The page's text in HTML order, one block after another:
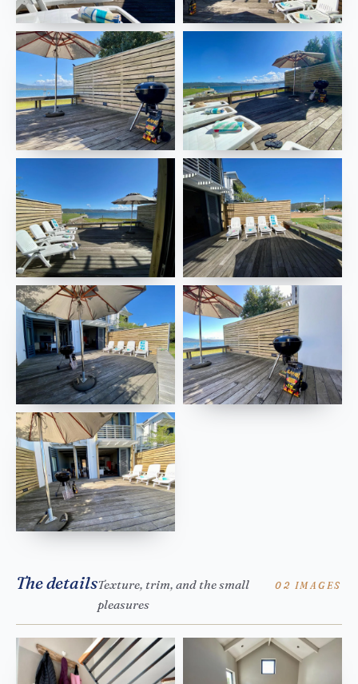
The detailsTexture, trim, and the small
pleasures
02 IMAGES